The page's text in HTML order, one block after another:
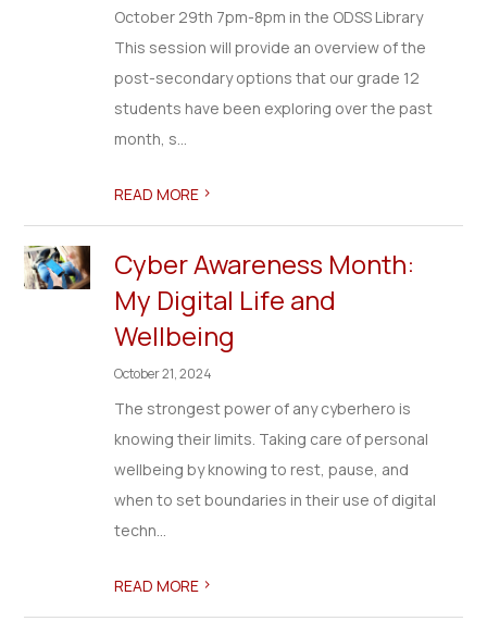
October 29th 7pm-8pm in the ODSS Library
This session will provide an overview of the
post-secondary options that our grade 12
students have been exploring over the past
month, s...
READ MORE >
Cyber Awareness Month:
My Digital Life and
Wellbeing
October 21, 2024
The strongest power of any cyberhero is
knowing their limits. Taking care of personal
wellbeing by knowing to rest, pause, and
when to set boundaries in their use of digital
techn...
READ MORE >